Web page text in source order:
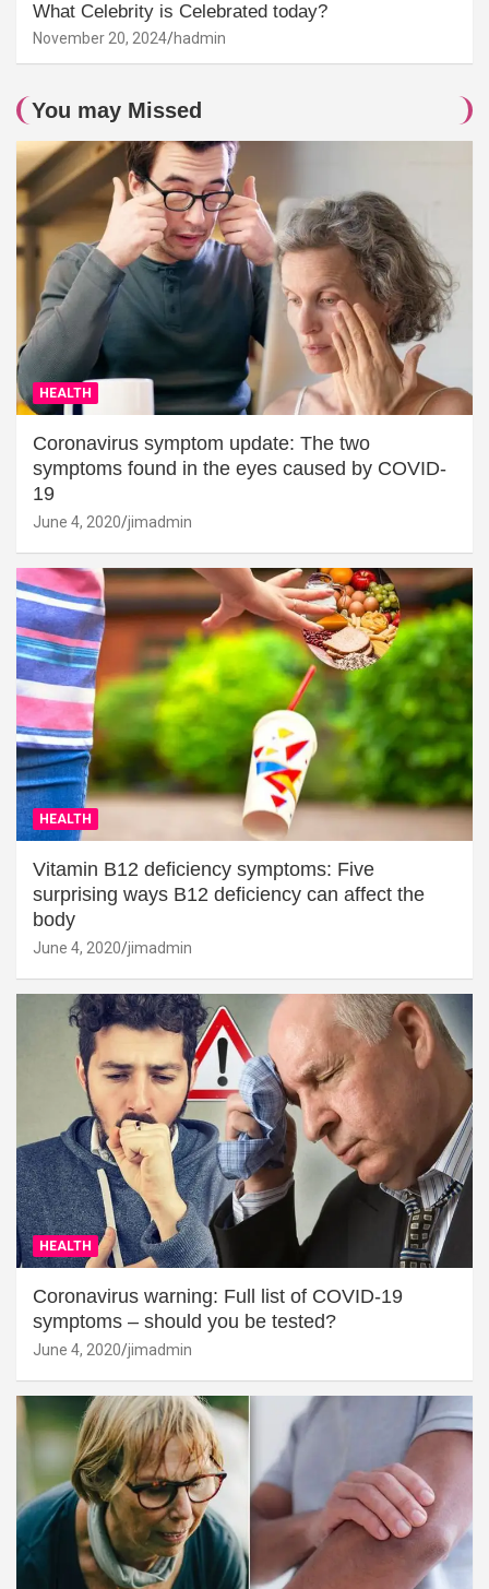
What Celebrity is Celebrated today?
November 20, 2024 hadmin
You may Missed
HEALTH
Coronavirus symptom update: The two
symptoms found in the eyes caused by COVID-
19
June 4, 2020 jimadmin
HEALTH
Vitamin B12 deficiency symptoms: Five
surprising ways B12 deficiency can affect the
body
June 4, 2020 jimadmin
HEALTH
Coronavirus warning: Full list of COVID-19
symptoms – should you be tested?
June 4, 2020 jimadmin